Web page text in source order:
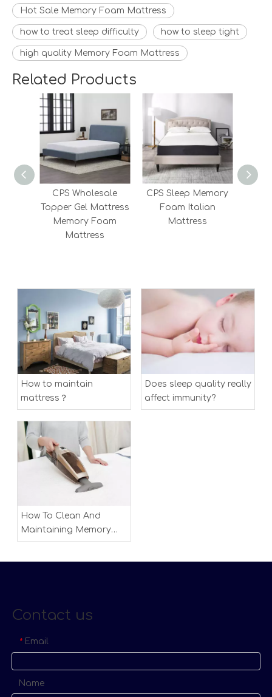
Hot Sale Memory Foam Mattress
how to treat sleep difficulty how to sleep tight
high quality Memory Foam Mattress
Related Products
CPS Wholesale
Topper Gel Mattress
Memory Foam
Mattress
CPS Sleep Memory
Foam Italian
Mattress
How to maintain
mattress？
Does sleep quality really
affect immunity?
How To Clean And
Maintaining Memory
Foam Mattress
Contact us
* Email
Name